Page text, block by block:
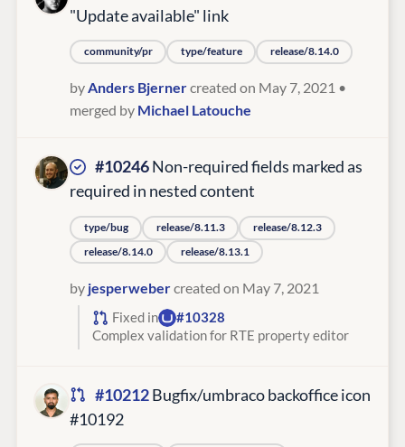
"Update available" link
community/pr type/feature release/8.14.0
byAnders Bjernercreated on May 7, 2021 •
merged by Michael Latouche
#10246Non-required fields marked as
required in nested content
type/bug release/8.11.3
release/8.12.3
release/8.14.0
release/8.13.1
by jesperwebercreated on May 7, 2021
Fixed in
#10328
Complex validation for RTE property editor
#10212Bugfix/umbraco backoffice icon
#10192